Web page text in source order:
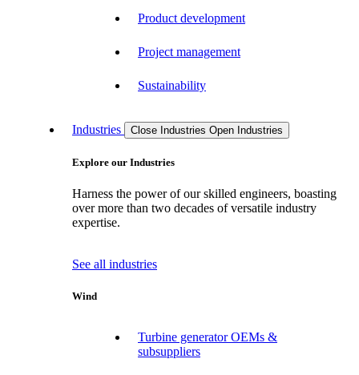
Product development
Project management
Sustainability
Industries Close Industries Open Industries
Explore our Industries
Harness the power of our skilled engineers, boasting
over more than two decades of versatile industry
expertise.
See all industries
Wind
Turbine generator OEMs &
subsuppliers